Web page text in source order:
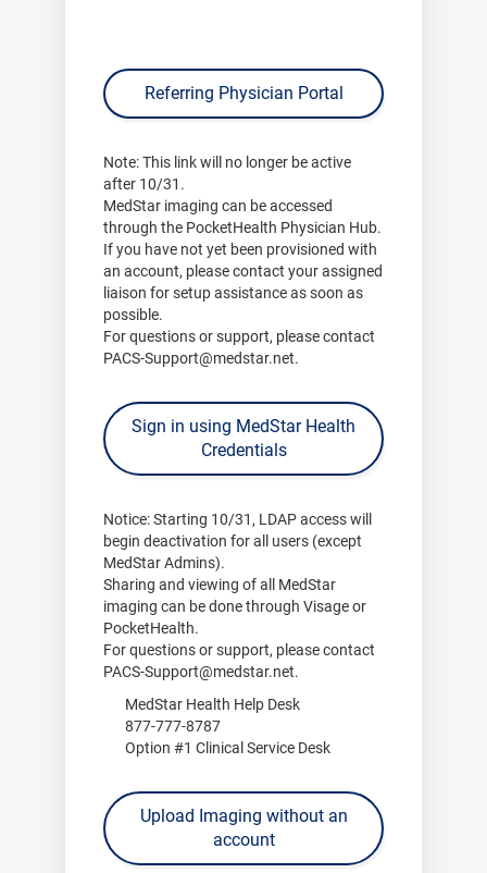
Referring Physician Portal
Note:This link will no longer be active
after 10/31 .
MedStar imaging can be accessed
through the PocketHealth Physician Hub.
If you have not yet been provisioned with
an account, please contact your assigned
liaison for setup assistance as soon as
possible.
For questions or support, please contact
PACS-Support@medstar.net.
Sign in using MedStar Health
Credentials
Notice:Starting 10/31 , LDAP access will
begin deactivation for all users (except
MedStar Admins).
Sharing and viewing of all MedStar
imaging can be done through Visageor
PocketHealth.
For questions or support, please contact
PACS-Support@medstar.net.
MedStar Health Help Desk
877-777-8787
Option #1 Clinical Service Desk
Upload Imaging without an
account